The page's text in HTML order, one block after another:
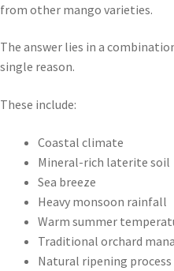
from other mango varieties.
The answer lies in a
single reason.
These include:
Coastal climate
Mineral-rich laterite soil
Sea breeze
Heavy monsoon rainfall
Warm summer
Traditional orchard
Natural ripening process